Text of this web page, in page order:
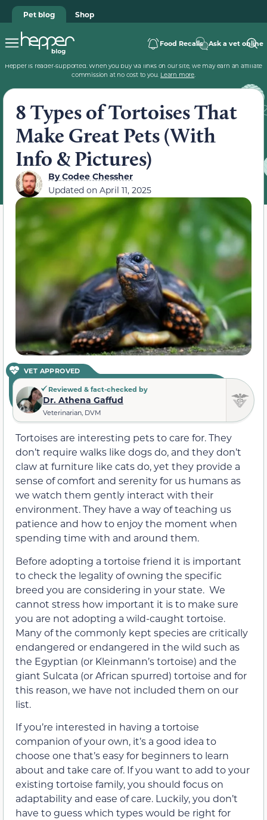
Pet blog Shop
Food Recalls Ask a vet online
Hepper is reader-supported. When you buy via links on our site, we may earn an affiliate
commission at no cost to you. Learn more.
8 Types of Tortoises That
Make Great Pets (With
Info & Pictures)
ByCodee Chessher
Updated on April 11, 2025
VET APPROVED
Reviewed & fact-checked by
Dr. Athena Gaffud
Veterinarian, DVM
Tortoises are interesting pets to care for. They
don’t require walks like dogs do, and they don’t
claw at furniture like cats do, yet they provide a
sense of comfort and serenity for us humans as
we watch them gently interact with their
environment. They have a way of teaching us
patience and how to enjoy the moment when
spending time with and around them.
Before adopting a tortoise friend it is important
to check the legality of owning the specific
breed you are considering in your state. We
cannot stress how important it is to make sure
you are not adopting a wild-caught tortoise.
Many of the commonly kept species are critically
endangered or endangered in the wild such as
the Egyptian (or Kleinmann’s tortoise) and the
giant Sulcata (or African spurred) tortoise and for
this reason, we have not included them on our
list.
If you’re interested in having a tortoise
companion of your own, it’s a good idea to
choose one that’s easy for beginners to learn
about and take care of. If you want to add to your
existing tortoise family, you should focus on
adaptability and ease of care. Luckily, you don’t
have to guess which types would be right for